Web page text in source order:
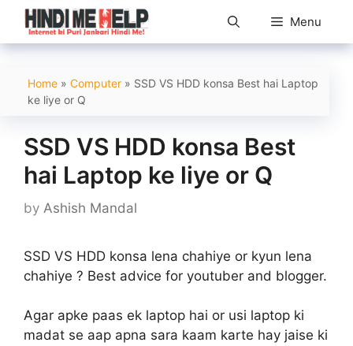
Skip
content
Menu
Home » Computer » SSD VS HDD konsa Best hai Laptop
ke liye or Q
SSD VS HDD konsa Best
hai Laptop ke liye or Q
by Ashish Mandal
SSD VS HDD konsa lena chahiye or kyun lena
chahiye ? Best advice for youtuber and blogger.
Agar apke paas ek laptop hai or usi laptop ki
madat se aap apna sara kaam karte hay jaise ki